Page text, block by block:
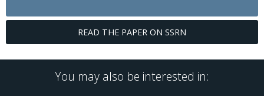
READ THE PAPER ON SSRN
You may also be interested in: